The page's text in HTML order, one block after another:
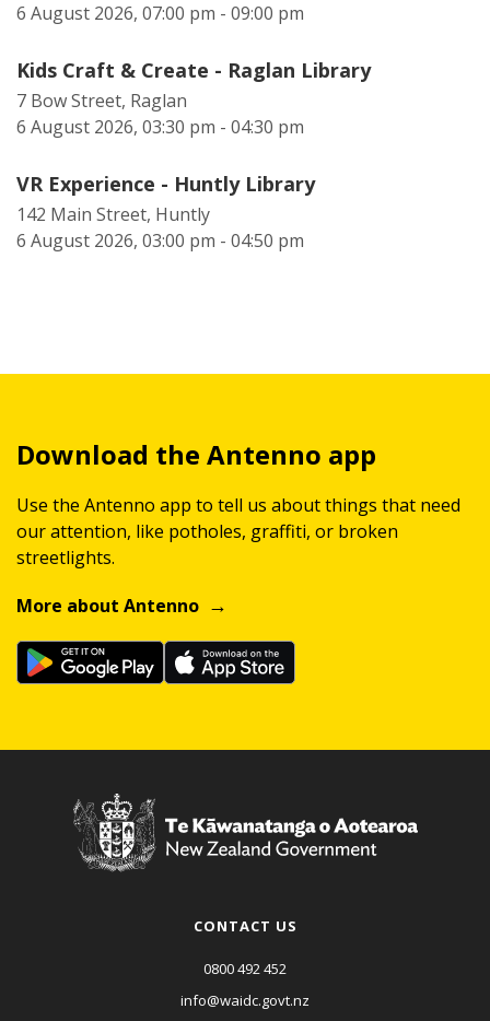
6 August 2026, 07:00 pm - 09:00 pm
Kids Craft & Create - Raglan Library
7 Bow Street, Raglan
6 August 2026, 03:30 pm - 04:30 pm
VR Experience - Huntly Library
142 Main Street, Huntly
6 August 2026, 03:00 pm - 04:50 pm
Download the Antenno app
Use the Antenno app to tell us about things that need
our attention, like potholes, graffiti, or broken
streetlights.
More about Antenno
CONTACT US
0800 492 452
info@waidc.govt.nz